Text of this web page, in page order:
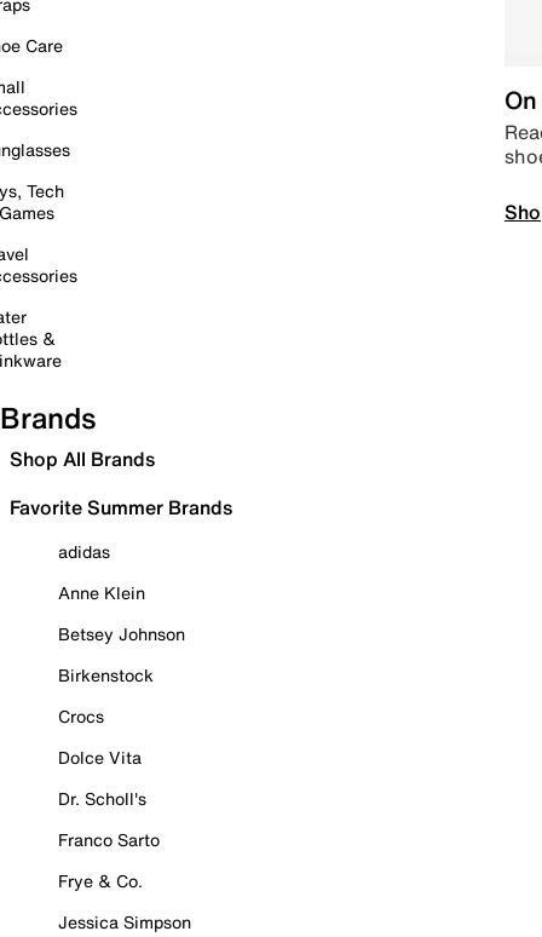
Care
Tech
&
Brands
Shop All Brands
Favorite Summer Brands
adidas
Anne Klein
Betsey Johnson
Birkenstock
Crocs
Dolce Vita
Dr. Scholl's
Franco Sarto
Frye & Co.
Jessica Simpson